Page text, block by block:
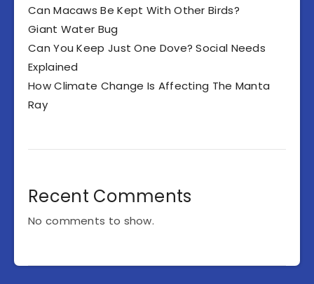
Can Macaws Be Kept With Other Birds?
Giant Water Bug
Can You Keep Just One Dove? Social Needs
Explained
How Climate Change Is Affecting The Manta
Ray
Recent Comments
No comments to show.